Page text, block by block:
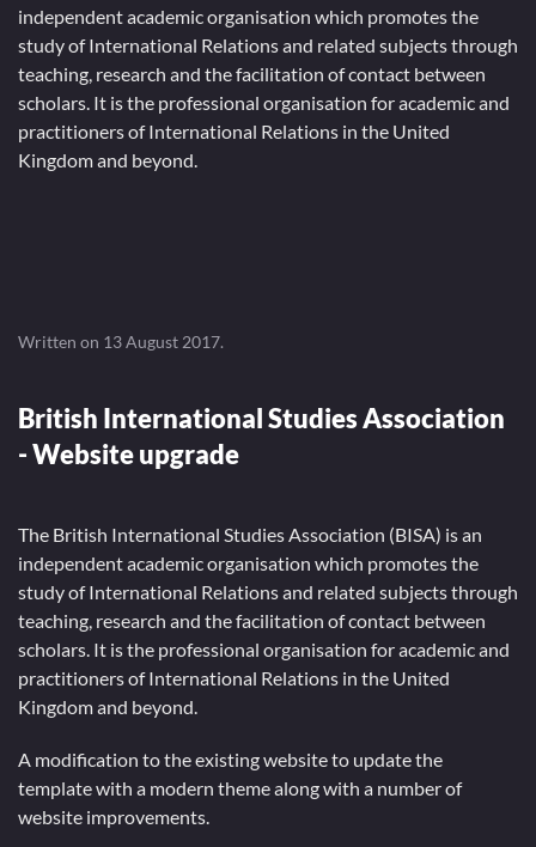
independent academic organisation which promotes the
study of International Relations and related subjects through
teaching, research and the facilitation of contact between
scholars. It is the professional organisation for academic and
practitioners of International Relations in the United
Kingdom and beyond.
Written on 13 August 2017.
British International Studies Association
- Website upgrade
The British International Studies Association (BISA) is an
independent academic organisation which promotes the
study of International Relations and related subjects through
teaching, research and the facilitation of contact between
scholars. It is the professional organisation for academic and
practitioners of International Relations in the United
Kingdom and beyond.
A modification to the existing website to update the
template with a modern theme along with a number of
website improvements.